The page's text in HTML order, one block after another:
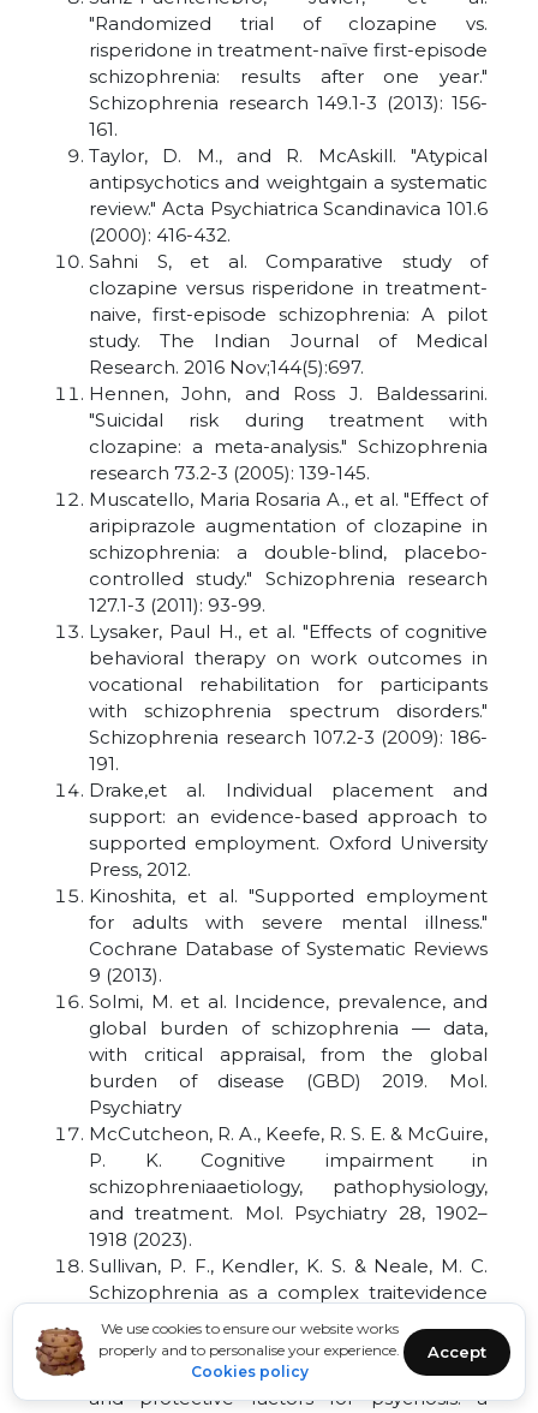
We use cookies to ensure our website works
properly and to personalise your experience.
Cookies policy
Accept
"Randomized trial of clozapine vs.
risperidone in treatment-naïve first-episode
schizophrenia: results after one year."
Schizophrenia research 149.1-3 (2013): 156-
161.
Taylor, D. M., and R. McAskill. "Atypical
antipsychotics and weightgain a systematic
review." Acta Psychiatrica Scandinavica 101.6
(2000): 416-432.
Sahni S, et al. Comparative study of
clozapine versus risperidone in treatment-
naive, first-episode schizophrenia: A pilot
study. The Indian Journal of Medical
Research. 2016 Nov;144(5):697.
Hennen, John, and Ross J. Baldessarini.
"Suicidal risk during treatment with
clozapine: a meta-analysis." Schizophrenia
research 73.2-3 (2005): 139-145.
Muscatello, Maria Rosaria A., et al. "Effect of
aripiprazole augmentation of clozapine in
schizophrenia: a double-blind, placebo-
controlled study." Schizophrenia research
127.1-3 (2011): 93-99.
Lysaker, Paul H., et al. "Effects of cognitive
behavioral therapy on work outcomes in
vocational rehabilitation for participants
with schizophrenia spectrum disorders."
Schizophrenia research 107.2-3 (2009): 186-
191.
Drake,et al. Individual placement and
support: an evidence-based approach to
supported employment. Oxford University
Press, 2012.
Kinoshita, et al. "Supported employment
for adults with severe mental illness."
Cochrane Database of Systematic Reviews
9 (2013).
Solmi, M. et al. Incidence, prevalence, and
global burden of schizophrenia — data,
with critical appraisal, from the global
burden of disease (GBD) 2019. Mol.
Psychiatry
McCutcheon, R. A., Keefe, R. S. E. & McGuire,
P. K. Cognitive impairment in
schizophreniaaetiology, pathophysiology,
and treatment. Mol. Psychiatry 28, 1902–
1918 (2023).
Sullivan, P. F., Kendler, K. S. & Neale, M. C.
Schizophrenia as a complex traitevidence
from a meta-analysis of twin studies. Arch.
Gen. Psychiatry 60, 1187–1192 (2003).
Davies, C. et al. Prenatal and perinatal risk
and protective factors for psychosis: a